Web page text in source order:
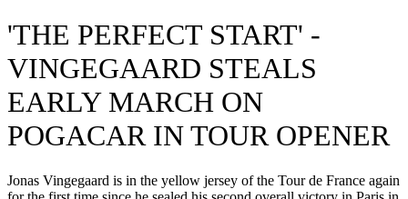
'THE PERFECT START' -
VINGEGAARD STEALS
EARLY MARCH ON
POGACAR IN TOUR OPENER
Jonas Vingegaard is in the yellow jersey of the Tour de France again